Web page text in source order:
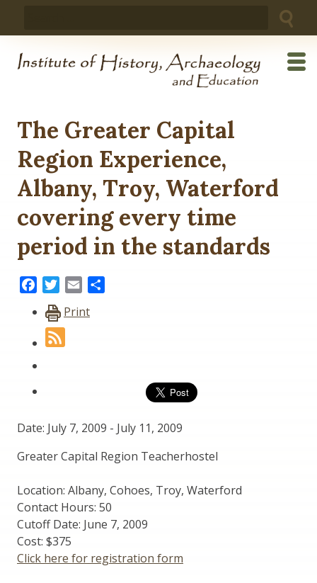
The Greater Capital
Region Experience,
Albany, Troy, Waterford
covering every time
period in the standards
FacebookTwitter
Email
Print
Date: July 7, 2009 - July 11, 2009
Greater Capital Region Teacherhostel
Location: Albany, Cohoes, Troy, Waterford
Contact Hours: 50
Cutoff Date: June 7, 2009
Cost: $375
Click here for registration form